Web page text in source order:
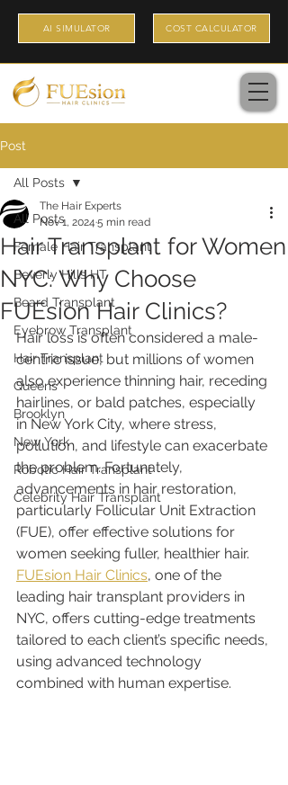
AI SIMULATOR COST CALCULATOR
Post
All Posts
Female Hair Transplant
Beverly Hills HT
Beard Transplant
Eyebrow Transplant
Hair Transplant
Queens
Brooklyn
New York
Robotic Hair Transplant
Celebrity Hair Transplant
All Posts
Hair Transplant for Women
NYC: Why Choose
FUEsion Hair Clinics?
The Hair Experts
Nov 1, 2024 5 min read
Hair loss is often considered a male-
centric issue, but millions of women
also experience thinning hair, receding
hairlines, or bald patches, especially
in New York City, where stress,
pollution, and lifestyle can exacerbate
the problem. Fortunately,
advancements in hair restoration,
particularly Follicular Unit Extraction
(FUE), offer effective solutions for
women seeking fuller, healthier hair.
FUEsion Hair Clinics, one of the
leading hair transplant providers in
NYC, offers cutting-edge treatments
tailored to each client’s specific needs,
using advanced technology
combined with human expertise.